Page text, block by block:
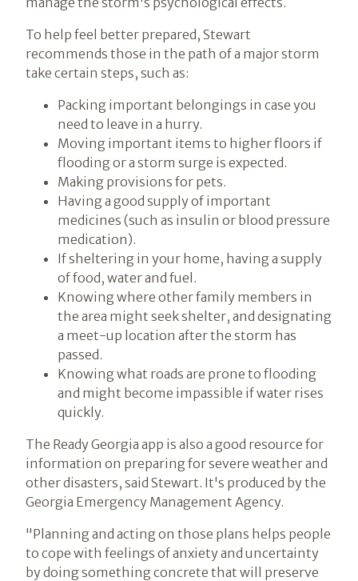
To help feel better prepared, Stewart
recommends those in the path of a major storm
take certain steps, such as:
Packing important belongings in case you
need to leave in a hurry.
Moving important items to higher floors if
flooding or a storm surge is expected.
Making provisions for pets.
Having a good supply of important
medicines (such as insulin or blood pressure
medication).
If sheltering in your home, having a supply
of food, water and fuel.
Knowing where other family members in
the area might seek shelter, and designating
a meet-up location after the storm has
passed.
Knowing what roads are prone to flooding
and might become impassible if water rises
quickly.
The Ready Georgia app is also a good resource for
information on preparing for severe weather and
other disasters, said Stewart. It's produced by the
Georgia Emergency Management Agency.
"Planning and acting on those plans helps people
to cope with feelings of anxiety and uncertainty
by doing something concrete that will preserve